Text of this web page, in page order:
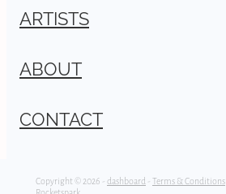
ARTISTS
ABOUT
CONTACT
Copyright © 2026 - dashboard - Terms & Conditions